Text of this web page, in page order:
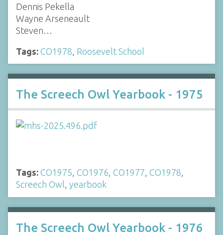
Dennis Pekella
Wayne Arseneault
Steven…
Tags: CO1978 Roosevelt School
The Screech Owl Yearbook - 1975
Tags: CO1975, CO1976, CO1977, CO1978,
Screech Owl, yearbook
The Screech Owl Yearbook - 1976